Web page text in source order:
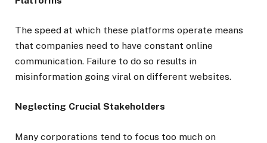
The speed at which these platforms operate means
that companies need to have constant online
communication. Failure to do so results in
misinformation going viral on different websites.
Neglecting Crucial Stakeholders
Many corporations tend to focus too much on